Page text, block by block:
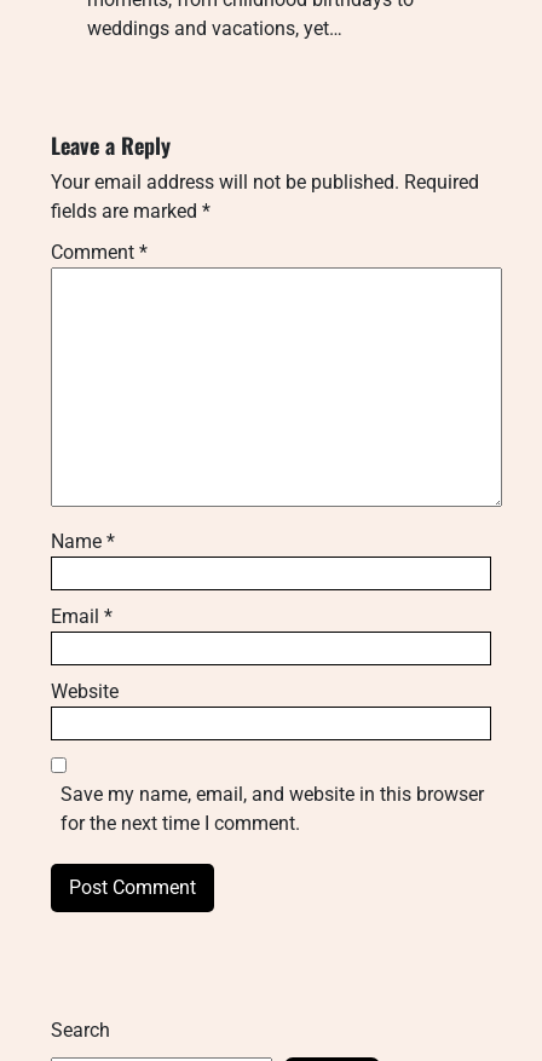
weddings and vacations, yet…
Leave a Reply
Your email address will not be published. Required
fields are marked *
Comment *
Name *
Email *
Website
Save my name, email, and website in this browser
for the next time I comment.
Search